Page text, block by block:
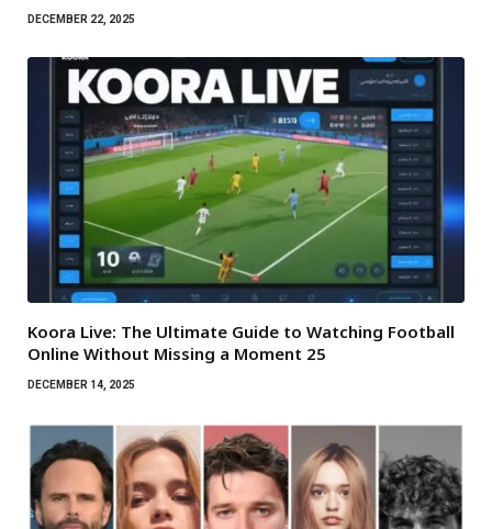
DECEMBER 22, 2025
Koora Live: The Ultimate Guide to Watching Football
Online Without Missing a Moment 25
DECEMBER 14, 2025